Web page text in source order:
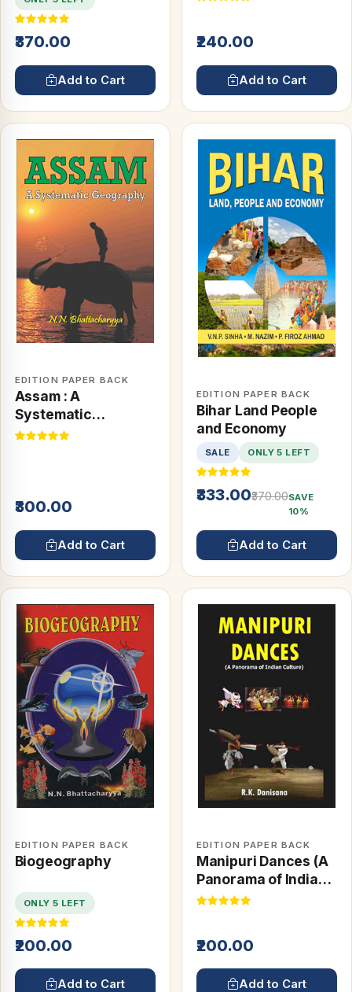
₹370.00
Add to Cart
₹240.00
Add to Cart
EDITION PAPER BACK
Assam : A
Systematic
Geography
₹300.00
Add to Cart
EDITION PAPER BACK
Bihar Land People
and Economy
SALE ONLY 5 LEFT
₹333.00₹370.00SAVE
10%
Add to Cart
EDITION PAPER BACK
Biogeography
ONLY 5 LEFT
₹200.00
Add to Cart
EDITION PAPER BACK
Manipuri Dances (A
Panorama of Indian
Culture)
₹200.00
Add to Cart